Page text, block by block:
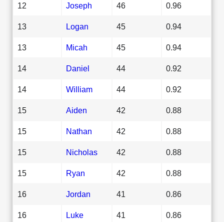
12 Joseph 46 0.96
13 Logan 45 0.94
13 Micah 45 0.94
14 Daniel 44 0.92
14 William 44 0.92
15 Aiden 42 0.88
15 Nathan 42 0.88
15 Nicholas 42 0.88
15 Ryan 42 0.88
16 Jordan 41 0.86
16 Luke 41 0.86